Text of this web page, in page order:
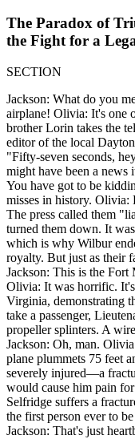
The Paradox of
the Fight for a
SECTION
Jackson: What do you
airplane! Olivia: It's one
brother Lorin takes the
editor of the local
"Fifty-seven seconds,
might have been a news
You have got to be
misses in history. Olivia:
The press called them
turned them down. It
which is why Wilbur
royalty. But just as their
Jackson: This is the Fort
Olivia: It was horrific.
Virginia, demonstrating
take a passenger,
propeller splinters. A
Jackson: Oh, man.
plane plummets 75 feet
severely injured—a
would cause him pain
Selfridge suffers a
the first person ever to
Jackson: That's just